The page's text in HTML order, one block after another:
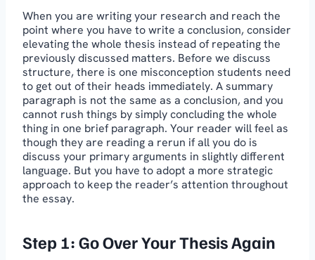
When you are writing your research and reach the
point where you have to write a conclusion, consider
elevating the whole thesis instead of repeating the
previously discussed matters. Before we discuss
structure, there is one misconception students need
to get out of their heads immediately. A summary
paragraph is not the same as a conclusion, and you
cannot rush things by simply concluding the whole
thing in one brief paragraph. Your reader will feel as
though they are reading a rerun if all you do is
discuss your primary arguments in slightly different
language. But you have to adopt a more strategic
approach to keep the reader’s attention throughout
the essay.
Step 1: Go Over Your Thesis Again